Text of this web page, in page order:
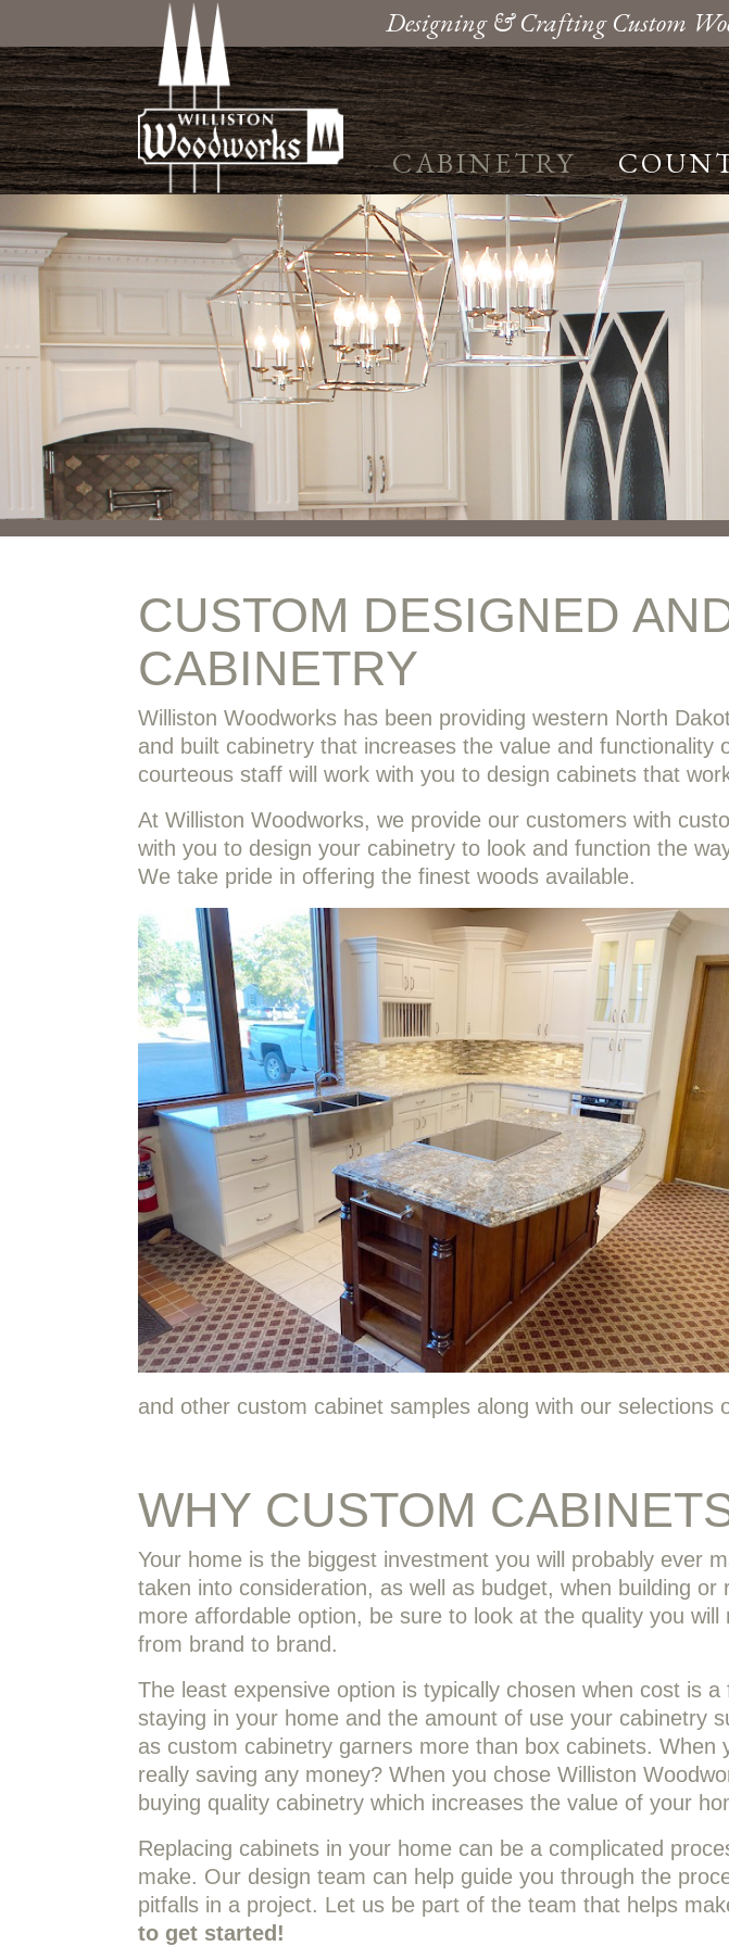
Designing & Crafting Custom
CABINETRY
CUSTOM DESIGNED
CABINETRY
Williston Woodworks has been providing western North
and built cabinetry that increases the value and
courteous staff will work with you to design cabinets that
At Williston Woodworks, we provide our customers with
with you to design your cabinetry to look and function the
We take pride in offering the finest woods available.
and other custom cabinet samples along with our selections
WHY CUSTOM
Your home is the biggest investment you will probably ever
taken into consideration, as well as budget, when building
more affordable option, be sure to look at the quality you
from brand to brand.
The least expensive option is typically chosen when cost is
staying in your home and the amount of use your cabinetry
as custom cabinetry garners more than box cabinets.
really saving any money? When you chose Williston
buying quality cabinetry which increases the value of your
Replacing cabinets in your home can be a complicated
make. Our design team can help guide you through the
pitfalls in a project. Let us be part of the team that helps
to get started!